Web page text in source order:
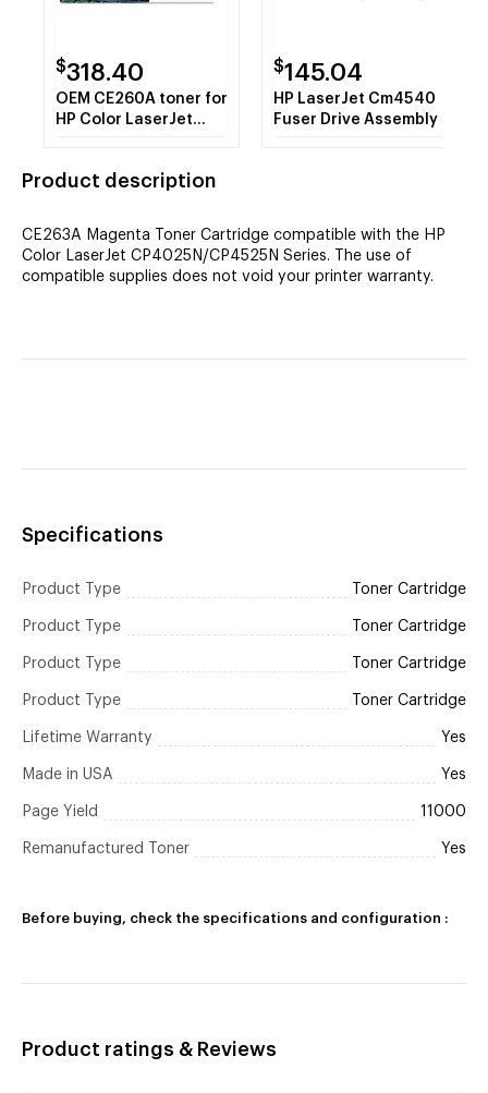
$318.40
OEM CE260A toner for
HP Color LaserJet
Series.
$145.04
HP LaserJet Cm4540
Fuser Drive Assembly
Product description
CE263A Magenta Toner Cartridge compatible with the HP
Color LaserJet CP4025N/CP4525N Series. The use of
compatible supplies does not void your printer warranty.
Specifications
Product Type Toner Cartridge
Product Type Toner Cartridge
Product Type Toner Cartridge
Product Type Toner Cartridge
Lifetime Warranty Yes
Made in USA Yes
Page Yield 11000
Remanufactured Toner Yes
Before buying, check the specifications and configuration :
Product ratings & Reviews